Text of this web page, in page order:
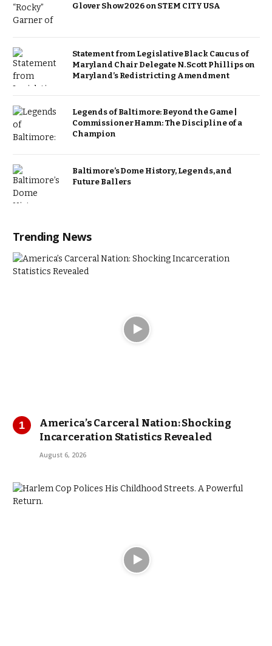
Glover Show 2026 on STEM CITY USA
Statement from Legislative Black Caucus of
Maryland Chair Delegate N. Scott Phillips on
Maryland’s Redistricting Amendment
Legends of Baltimore: Beyond the Game |
Commissioner Hamm: The Discipline of a
Champion
Baltimore’s Dome History, Legends, and
Future Ballers
Trending News
America’s Carceral Nation: Shocking
Incarceration Statistics Revealed
August 6, 2026